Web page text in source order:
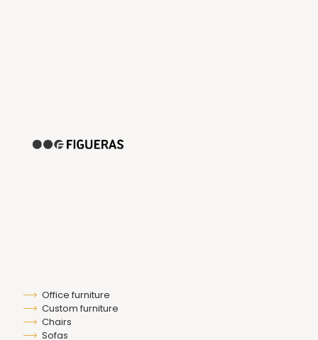
Office furniture
Custom furniture
Chairs
Sofas